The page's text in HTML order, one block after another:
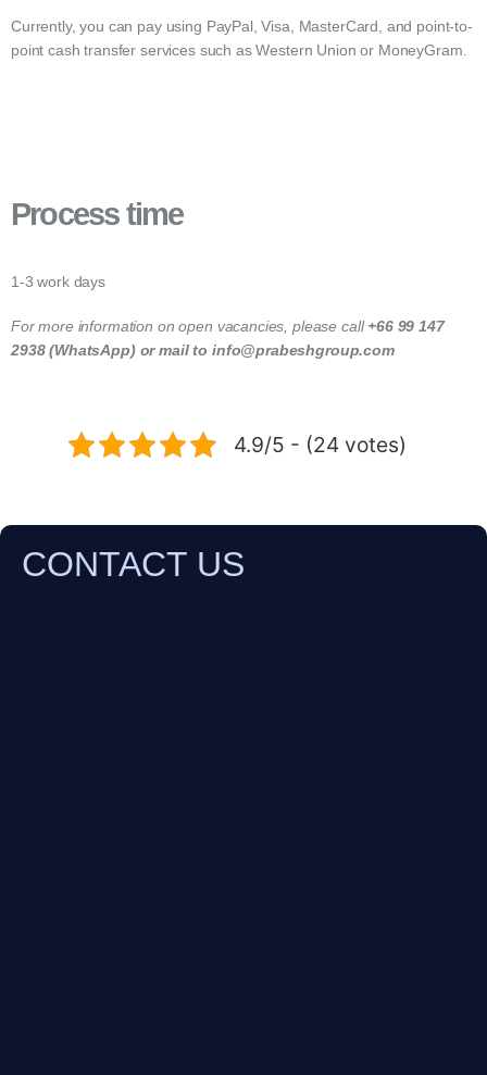
Currently, you can pay using PayPal, Visa, MasterCard, and point-to-
point cash transfer services such as Western Union or MoneyGram.
Process time
1-3 work days
For more information on open vacancies, please call+66 99 147
2938 (WhatsApp) or mail to info@prabeshgroup.com
4.9/5 - (24 votes)
CONTACT US